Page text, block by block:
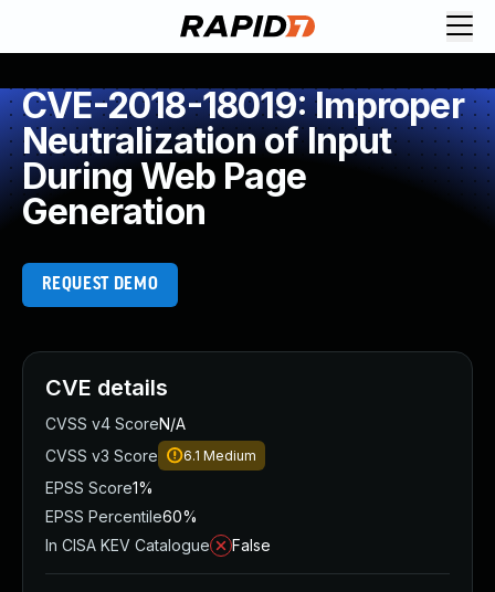
CVE-2018-18019: Improper
Neutralization of Input
During Web Page
Generation
REQUEST DEMO
CVE details
CVSS v4 ScoreN/A
CVSS v3 Score
6.1 Medium
EPSS Score1%
EPSS Percentile60%
In CISA KEV Catalogue
False